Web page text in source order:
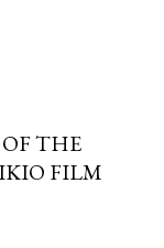
THE
FILM